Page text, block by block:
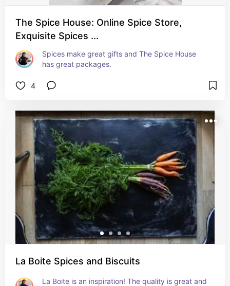
The Spice House: Online Spice Store,
Exquisite Spices ...
Spices make great gifts and The Spice House
has great packages.
4
La Boite Spices and Biscuits
La Boite is an inspiration! The quality is great and